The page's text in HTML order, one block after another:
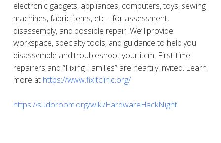
electronic gadgets, appliances, computers, toys, sewing
machines, fabric items, etc.– for assessment,
disassembly, and possible repair. We’ll provide
workspace, specialty tools, and guidance to help you
disassemble and troubleshoot your item. First-time
repairers and “Fixing Families” are heartily invited. Learn
more at https://www.fixitclinic.org/
https://sudoroom.org/wiki/HardwareHackNight